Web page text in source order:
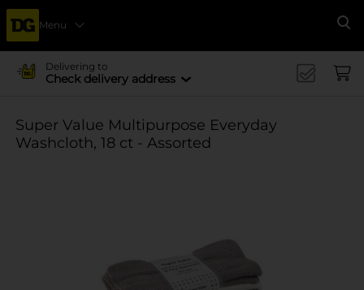
Menu
Delivering to
Check delivery address
Super Value Multipurpose Everyday
Washcloth, 18 ct - Assorted